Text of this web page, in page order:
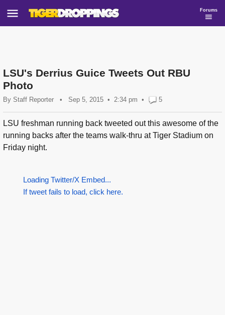
Forums
LSU's Derrius Guice Tweets Out RBU
Photo
By Staff Reporter • Sep 5, 2015 2:34 pm • 5
LSU freshman running back tweeted out this awesome of the
running backs after the teams walk-thru at Tiger Stadium on
Friday night.
Loading Twitter/X Embed...
If tweet fails to load, click here.